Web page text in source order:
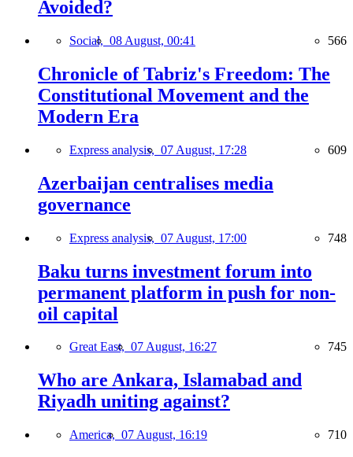
Avoided?
Social, 08 August, 00:41 566
Chronicle of Tabriz's Freedom: The
Constitutional Movement and the
Modern Era
Express analysis, 07 August, 17:28 609
Azerbaijan centralises media
governance
Express analysis, 07 August, 17:00 748
Baku turns investment forum into
permanent platform in push for non-
oil capital
Great East, 07 August, 16:27 745
Who are Ankara, Islamabad and
Riyadh uniting against?
America, 07 August, 16:19 710